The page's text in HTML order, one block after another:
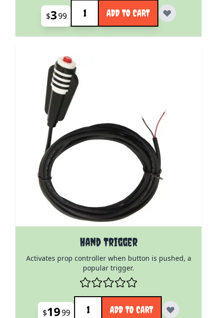
$399
Quantity
ADD TO CART
Hand Trigger
Activates prop controller when button is pushed, a
popular trigger.
$1999
Quantity
ADD TO CART